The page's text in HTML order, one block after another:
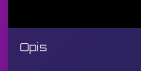
Opis